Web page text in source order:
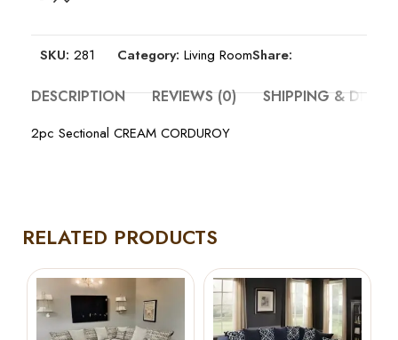
SKU: 281 Category: Living RoomShare:
DESCRIPTION REVIEWS (0) SHIPPING &
2pc Sectional CREAM CORDUROY
RELATED PRODUCTS